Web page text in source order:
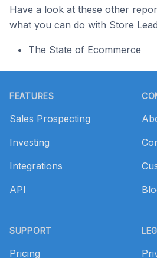
Have a look at these other
what you can do with Store
The State of Ecommerce
FEATURES
Sales Prospecting
Investing
Integrations
API
SUPPORT
Pricing